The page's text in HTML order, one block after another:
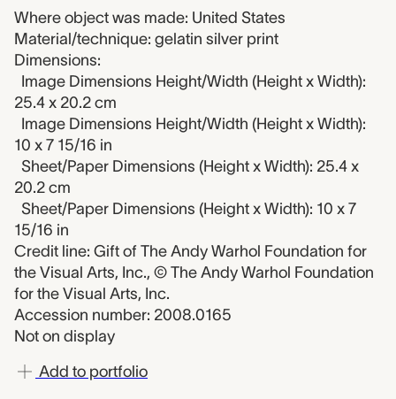
Where object was made: United States
Material/technique: gelatin silver print
Dimensions:
Image Dimensions Height/Width (Height x Width):
25.4 x 20.2 cm
Image Dimensions Height/Width (Height x Width):
10 x 7 15/16 in
Sheet/Paper Dimensions (Height x Width): 25.4 x
20.2 cm
Sheet/Paper Dimensions (Height x Width): 10 x 7
15/16 in
Credit line: Gift of The Andy Warhol Foundation for
the Visual Arts, Inc., © The Andy Warhol Foundation
for the Visual Arts, Inc.
Accession number: 2008.0165
Not on display
Add to portfolio